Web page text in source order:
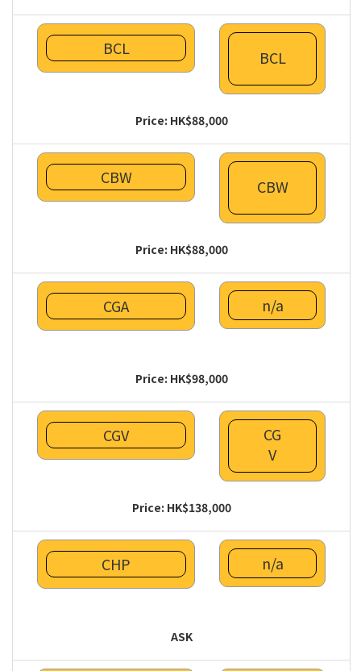
BCL BCL
Price: HK$88,000
CBW CBW
Price: HK$88,000
CGA n/a
Price: HK$98,000
CGV
CG
V
Price: HK$138,000
CHP n/a
ASK